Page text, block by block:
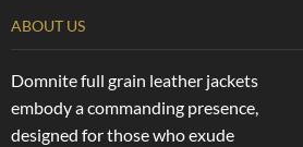
ABOUT US
Domnite full grain leather jackets
embody a commanding presence,
designed for those who exude